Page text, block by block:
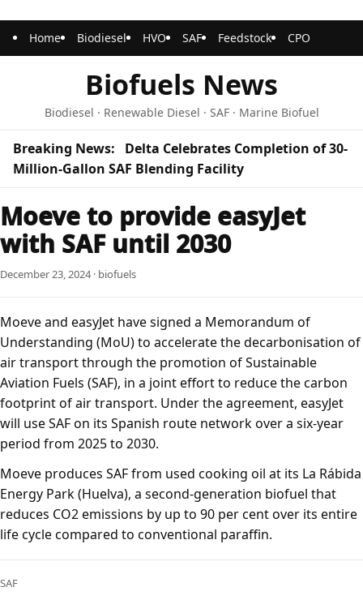
Home Biodiesel HVO SAF Feedstock CPO
Biofuels News
Biodiesel · Renewable Diesel · SAF · Marine Biofuel
Breaking News:
Delta Celebrates Completion of 30-
Million-Gallon SAF Blending Facility
Moeve to provide easyJet
with SAF until 2030
December 23, 2024 · biofuels
Moeve and easyJet have signed a Memorandum of
Understanding (MoU) to accelerate the decarbonisation of
air transport through the promotion of Sustainable
Aviation Fuels (SAF), in a joint effort to reduce the carbon
footprint of air transport. Under the agreement, easyJet
will use SAF on its Spanish route network over a six-year
period from 2025 to 2030.
Moeve produces SAF from used cooking oil at its La Rábida
Energy Park (Huelva), a second-generation biofuel that
reduces CO2 emissions by up to 90 per cent over its entire
life cycle compared to conventional paraffin.
SAF